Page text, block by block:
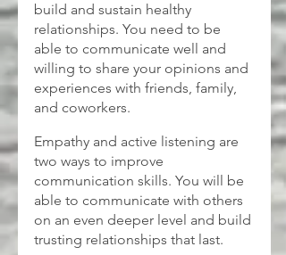
build and sustain healthy
relationships. You need to be
able to communicate well and
willing to share your opinions and
experiences with friends, family,
and coworkers.
Empathy and active listening are
two ways to improve
communication skills. You will be
able to communicate with others
on an even deeper level and build
trusting relationships that last.